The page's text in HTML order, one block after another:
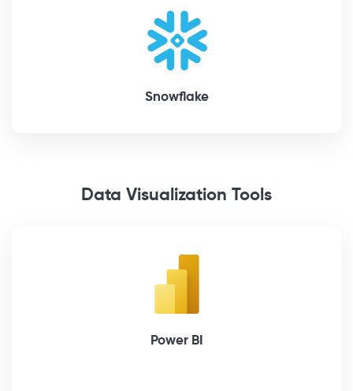
Snowflake
Data Visualization Tools
Power BI